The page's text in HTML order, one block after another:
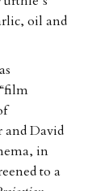
oil and
and David
in
to a